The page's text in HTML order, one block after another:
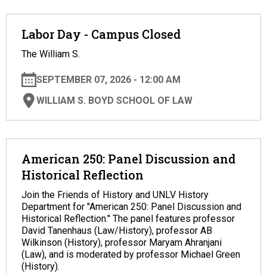
Labor Day - Campus Closed
The William S.
SEPTEMBER 07, 2026 - 12:00 AM
WILLIAM S. BOYD SCHOOL OF LAW
American 250: Panel Discussion and
Historical Reflection
Join the Friends of History and UNLV History
Department for "American 250: Panel Discussion and
Historical Reflection." The panel features professor
David Tanenhaus (Law/History), professor AB
Wilkinson (History), professor Maryam Ahranjani
(Law), and is moderated by professor Michael Green
(History).